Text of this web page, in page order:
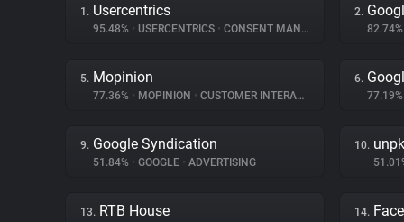
1. Usercentrics
95.48% • USERCENTRICS • CONSENT MANAGEMENT
2.
5. Mopinion
77.36% • MOPINION • CUSTOMER INTERACTION
6.
9. Google Syndication
51.84% • GOOGLE • ADVERTISING
10.
13. RTB House 14.